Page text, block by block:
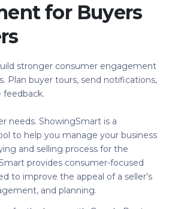
for Buyers
stronger consumer engagement
Plan buyer tours, send notifications,
feedback.
needs. ShowingSmart is a
to help you manage your business
and selling process for the
provides consumer-focused
to improve the appeal of a seller’s
and planning.